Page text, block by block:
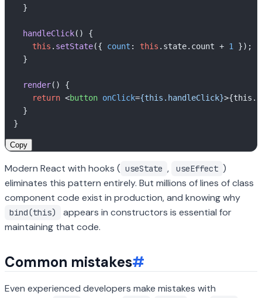
  }
handleClick( ) {
this . setState({ count : this . state. count + 1
});
  }
render( ) {
return <button onClick={this.handleClick}>
  }
Copy
Modern React with hooks ( useState , useEffect )
eliminates this pattern entirely. But millions of lines of class
component code exist in production, and knowing why
bind(this)
appears in constructors is essential for
maintaining that code.
Common mistakes#
Even experienced developers make mistakes with